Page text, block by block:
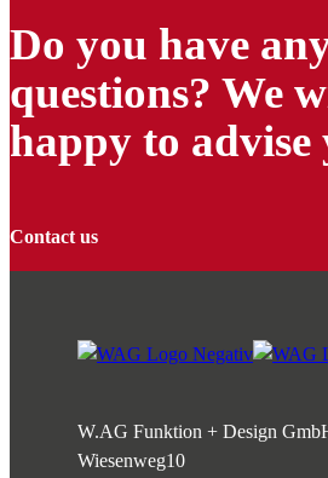
Do you have
questions? We
happy to advise
Contact us
W.AG Funktion + Design
Wiesenweg10